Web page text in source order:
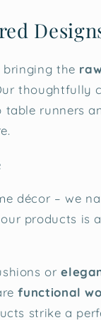
bringing the
thoughtfully
table runners
décor – we
products is
or
functional
strike a